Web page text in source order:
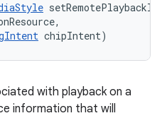
chipIntent)
with playback on a
information that will